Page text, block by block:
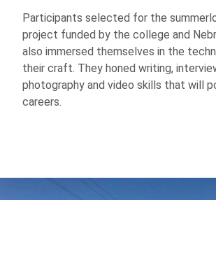
Participants selected for the
project funded by the college and
also immersed themselves in the
their craft. They honed writing,
photography and video skills that will
careers.